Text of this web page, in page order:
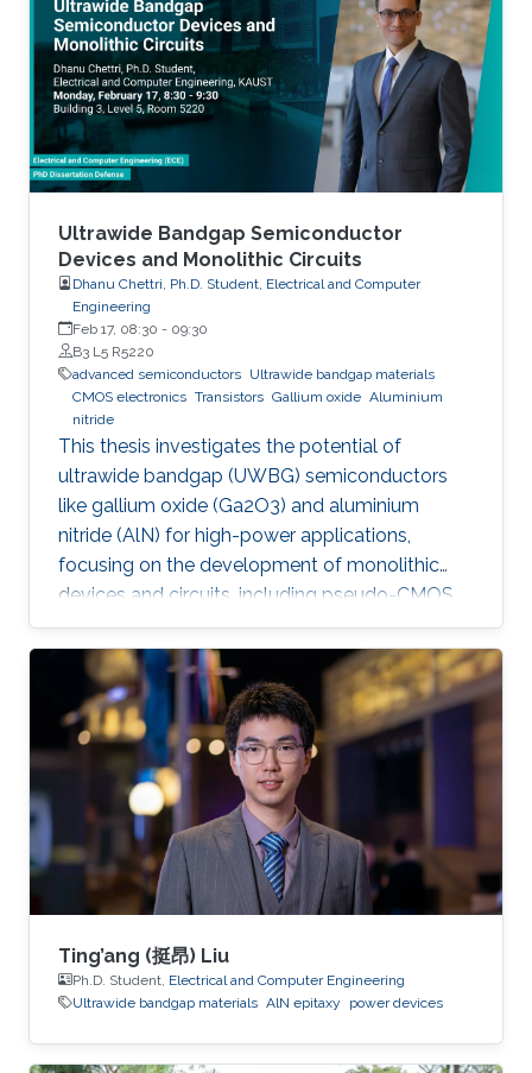
Ultrawide Bandgap Semiconductor
Devices and Monolithic Circuits
Dhanu Chettri, Ph.D. Student, Electrical and Computer
Engineering
Feb 17, 08:30 - 09:30
B3 L5 R5220
advanced semiconductors Ultrawide bandgap materials
CMOS electronics Transistors Gallium oxide Aluminium
nitride
This thesis investigates the potential of
ultrawide bandgap (UWBG) semiconductors
like gallium oxide (Ga2O3) and aluminium
nitride (AlN) for high-power applications,
focusing on the development of monolithic
devices and circuits, including pseudo-CMOS
inverters, bidirectional switches, and MOSFETs,
demonstrating their potential for next-
generation electronics operating in extreme
environments.
Ting’ang (挺昂) Liu
Ph.D. Student, Electrical and Computer Engineering
Ultrawide bandgap materials AlN epitaxy power devices